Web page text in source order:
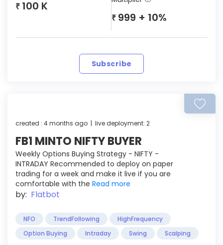
₹ 100 K
₹ 999 + 10%
Subscribe
created : 4 months ago | live deployment: 2
FB1 MINTO NIFTY BUYER
Weekly Options Buying Strategy - NIFTY -
INTRADAY Recommended to deploy on paper
trading for a week and make it live if you are
comfortable with the Read more
by: Flatbot
NFO TrendFollowing
HighFrequency
Option Buying
Intraday Swing Scalping